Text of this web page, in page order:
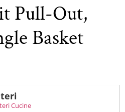
Pull-Out,
Basket
Cucine